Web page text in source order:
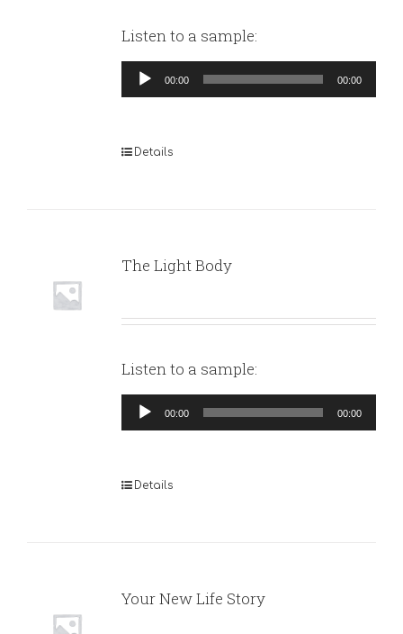
Listen to a sample:
Audio
Player
00:00 00:00
Details
The Light Body
Listen to a sample:
Audio
Player
00:00 00:00
Details
Your New Life Story